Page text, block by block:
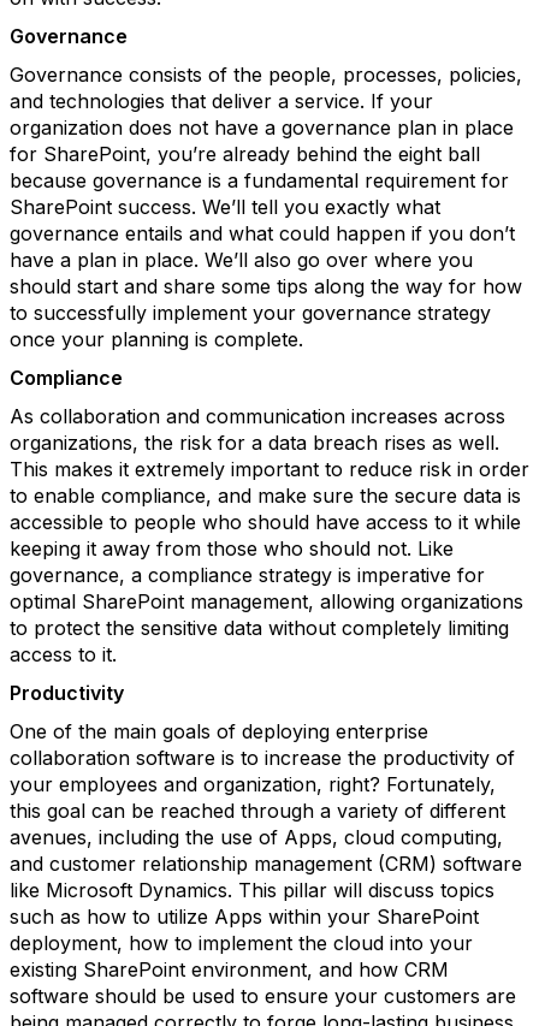
Governance
Governance consists of the people, processes, policies,
and technologies that deliver a service. If your
organization does not have a governance plan in place
for SharePoint, you’re already behind the eight ball
because governance is a fundamental requirement for
SharePoint success. We’ll tell you exactly what
governance entails and what could happen if you don’t
have a plan in place. We’ll also go over where you
should start and share some tips along the way for how
to successfully implement your governance strategy
once your planning is complete.
Compliance
As collaboration and communication increases across
organizations, the risk for a data breach rises as well.
This makes it extremely important to reduce risk in order
to enable compliance, and make sure the secure data is
accessible to people who should have access to it while
keeping it away from those who should not. Like
governance, a compliance strategy is imperative for
optimal SharePoint management, allowing organizations
to protect the sensitive data without completely limiting
access to it.
Productivity
One of the main goals of deploying enterprise
collaboration software is to increase the productivity of
your employees and organization, right? Fortunately,
this goal can be reached through a variety of different
avenues, including the use of Apps, cloud computing,
and customer relationship management (CRM) software
like Microsoft Dynamics. This pillar will discuss topics
such as how to utilize Apps within your SharePoint
deployment, how to implement the cloud into your
existing SharePoint environment, and how CRM
software should be used to ensure your customers are